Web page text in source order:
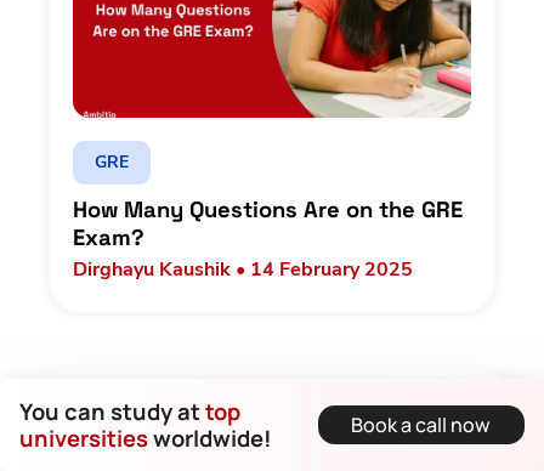
You can study attop
universitiesworldwide! Book a call now
GRE
How Many Questions Are on the GRE
Exam?
Dirghayu Kaushik • 14 February 2025
Let us make sure you get into the best!